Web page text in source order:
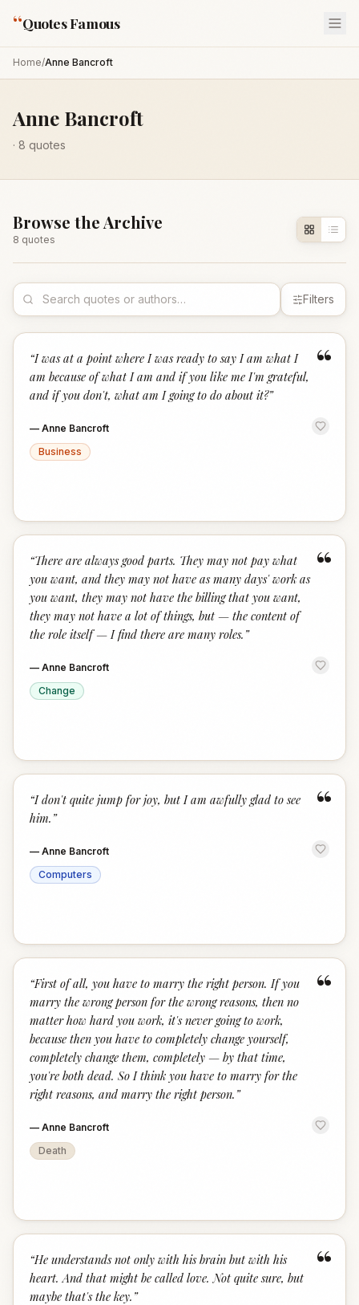
“Quotes Famous
Home/Anne Bancroft
Anne Bancroft
· 8 quotes
Browse the Archive
8 quotes
Filters
“
“I was at a point where I was ready to say I am what I
am because of what I am and if you like me I'm grateful,
and if you don't, what am I going to do about it?”
— Anne Bancroft
Business
“
“There are always good parts. They may not pay what
you want, and they may not have as many days' work as
you want, they may not have the billing that you want,
they may not have a lot of things, but — the content of
the role itself — I find there are many roles. ”
— Anne Bancroft
Change
“
“I don't quite jump for joy, but I am awfully glad to see
him. ”
— Anne Bancroft
Computers
“
“First of all, you have to marry the right person. If you
marry the wrong person for the wrong reasons, then no
matter how hard you work, it's never going to work,
because then you have to completely change yourself,
completely change them, completely — by that time,
you're both dead. So I think you have to marry for the
right reasons, and marry the right person. ”
— Anne Bancroft
Death
“
“He understands not only with his brain but with his
heart. And that might be called love. Not quite sure, but
maybe that's the key. ”